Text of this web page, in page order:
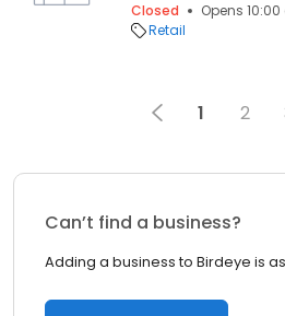
Closed
Opens
Retail
1 2
Can’t find a business?
Adding a business to Birdeye is as